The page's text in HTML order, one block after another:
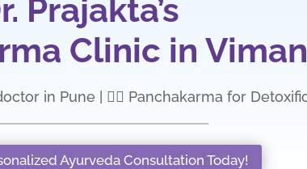
Prajakta’s
Clinic in
in Pune | 💆‍♀️ Panchakarma for
Ayurveda Consultation Today!